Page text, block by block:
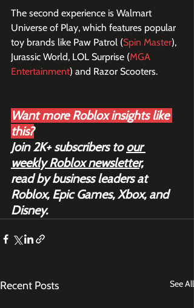
The second experience is Walmart
Universe of Play, which features popular
toy brands like Paw Patrol (Spin Master),
Jurassic World, LOL Surprise (MGA
Entertainment) and Razor Scooters.
Want more Roblox insights like
this?
Join 2K+ subscribers to our
weekly Roblox newsletter,
read by business leaders at
Roblox, Epic Games, Xbox, and
Disney.
Recent Posts See All